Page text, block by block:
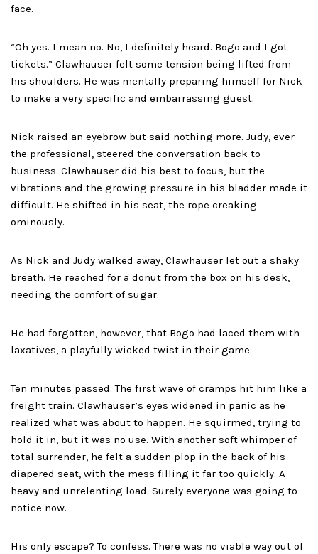
face.
“Oh yes. I mean no. No, I definitely heard. Bogo and I got
tickets.” Clawhauser felt some tension being lifted from
his shoulders. He was mentally preparing himself for Nick
to make a very specific and embarrassing guest.
Nick raised an eyebrow but said nothing more. Judy, ever
the professional, steered the conversation back to
business. Clawhauser did his best to focus, but the
vibrations and the growing pressure in his bladder made it
difficult. He shifted in his seat, the rope creaking
ominously.
As Nick and Judy walked away, Clawhauser let out a shaky
breath. He reached for a donut from the box on his desk,
needing the comfort of sugar.
He had forgotten, however, that Bogo had laced them with
laxatives, a playfully wicked twist in their game.
Ten minutes passed. The first wave of cramps hit him like a
freight train. Clawhauser’s eyes widened in panic as he
realized what was about to happen. He squirmed, trying to
hold it in, but it was no use. With another soft whimper of
total surrender, he felt a sudden plop in the back of his
diapered seat, with the mess filling it far too quickly. A
heavy and unrelenting load. Surely everyone was going to
notice now.
His only escape? To confess. There was no viable way out of